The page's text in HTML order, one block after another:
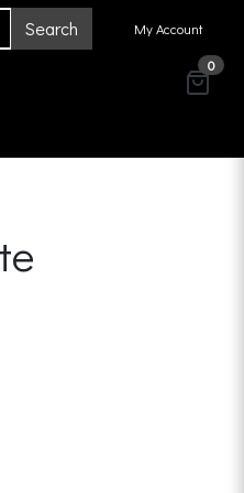
Search My Account
0